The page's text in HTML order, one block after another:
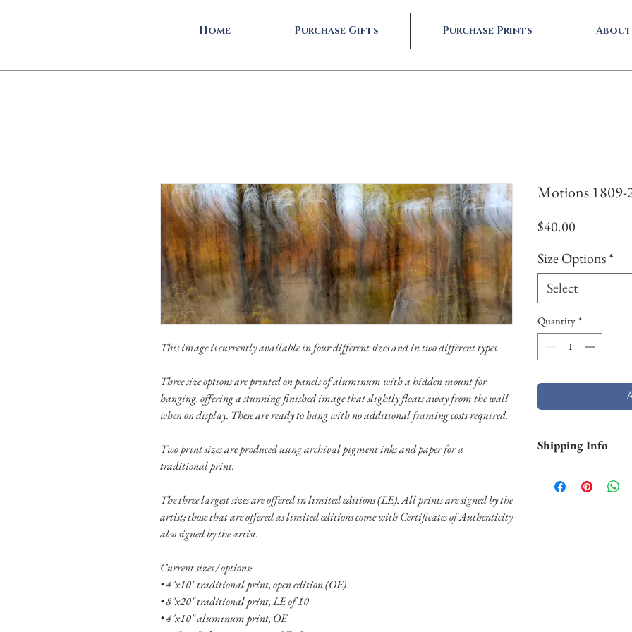
Home Purchase Gifts Purchase Prints About
This image is currently available in four different sizes and in two different types.
Three size options are printed on panels of aluminum with a hidden mount for
hanging, offering a stunning finished image that slightly floats away from the wall
when on display. These are ready to hang with no additional framing costs required.
Two print sizes are produced using archival pigment inks and paper for a
traditional print.
The three largest sizes are offered in limited editions (LE). All prints are signed by the
artist; those that are offered as limited editions come with Certificates of Authenticity
also signed by the artist.
Current sizes / options:
• 4"x10" traditional print, open edition (OE)
• 8"x20" traditional print, LE of 10
• 4"x10" aluminum print, OE
Motions 1809-
$40.00
Size Options*
Select
Quantity *
Shipping Info
through USPS.